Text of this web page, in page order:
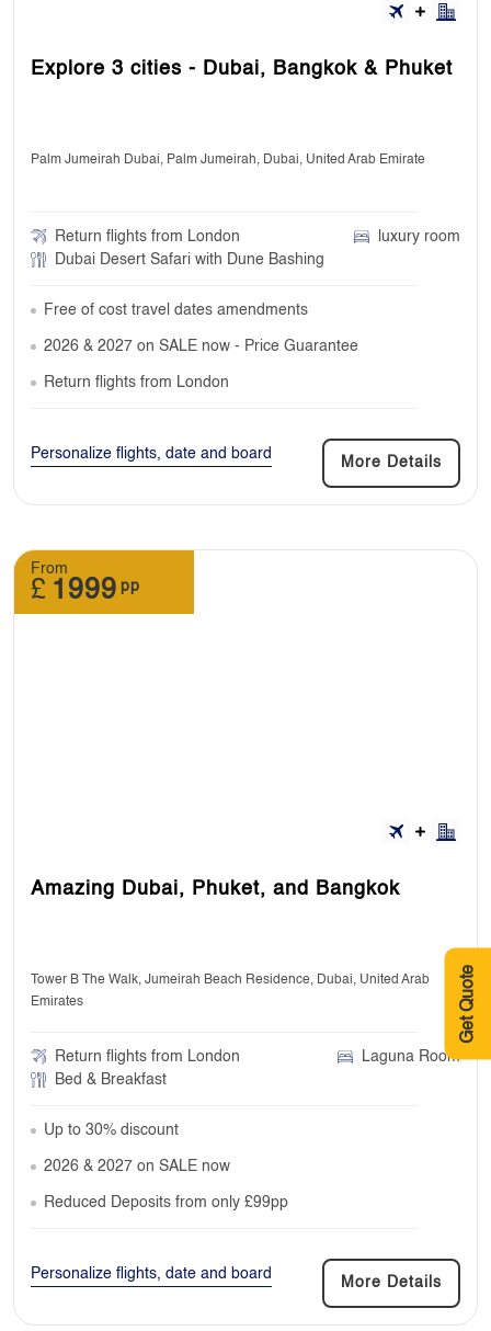
Get Quote
Explore 3 cities - Dubai, Bangkok & Phuket
Palm Jumeirah Dubai, Palm Jumeirah, Dubai, United Arab Emirate
Return flights from London
luxury room
Dubai Desert Safari with Dune Bashing
Free of cost travel dates amendments
2026 & 2027 on SALE now - Price Guarantee
Return flights from London
Personalize flights, date and board
More Details
From
£ 1999 pp
Amazing Dubai, Phuket, and Bangkok
Tower B The Walk, Jumeirah Beach Residence, Dubai, United Arab
Emirates
Return flights from London
Laguna Room
Bed & Breakfast
Up to 30% discount
2026 & 2027 on SALE now
Reduced Deposits from only £99pp
Personalize flights, date and board
More Details